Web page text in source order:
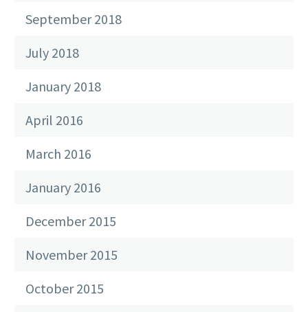
September 2018
July 2018
January 2018
April 2016
March 2016
January 2016
December 2015
November 2015
October 2015